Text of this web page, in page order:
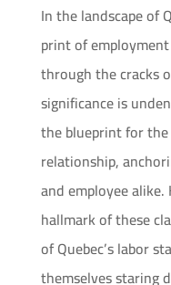
In the landscape of
print of
through the cracks
significance is
the blueprint for
relationship,
and employee
hallmark of these
of Quebec’s labor
themselves staring